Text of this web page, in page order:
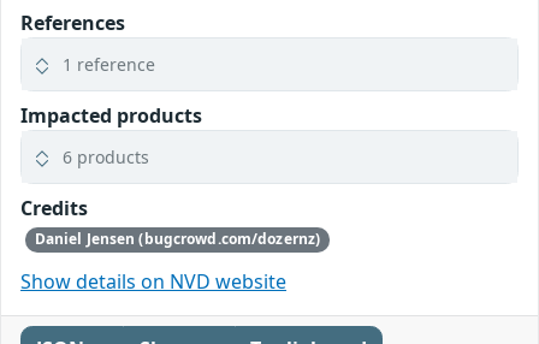
References
1 reference
Impacted products
6 products
Credits
Daniel Jensen (bugcrowd.com/dozernz)
Show details on NVD website